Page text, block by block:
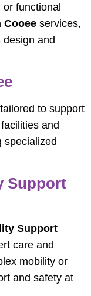
or functional
Cooee services,
design and
to support
and
specialized
Support
Support
care and
mobility or
and safety at